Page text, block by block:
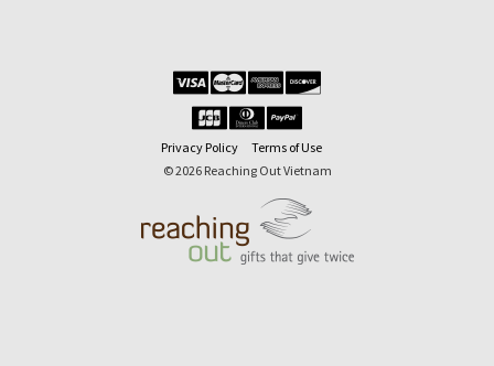
Privacy Policy
Terms of Use
© 2026 Reaching Out Vietnam